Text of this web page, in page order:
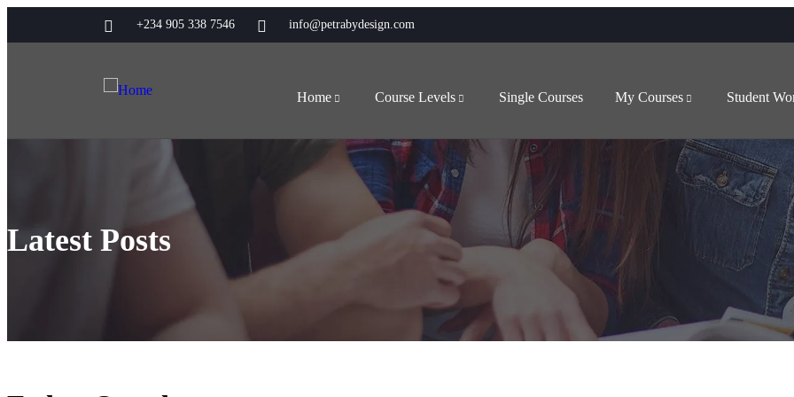
+234 905 338 7546 info@petrabydesign.com
Home Course Levels Single Courses My Courses Student
Latest Posts